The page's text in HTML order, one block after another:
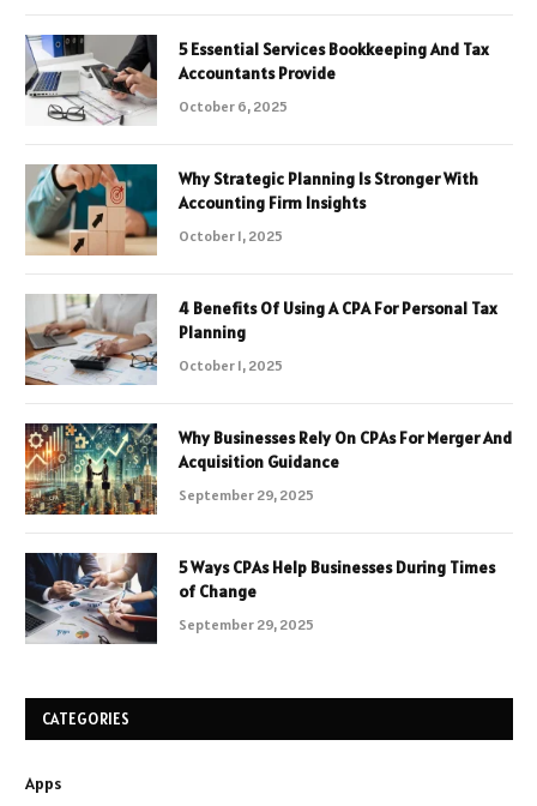
5 Essential Services Bookkeeping And Tax
Accountants Provide
October 6, 2025
Why Strategic Planning Is Stronger With
Accounting Firm Insights
October 1, 2025
4 Benefits Of Using A CPA For Personal Tax
Planning
October 1, 2025
Why Businesses Rely On CPAs For Merger And
Acquisition Guidance
September 29, 2025
5 Ways CPAs Help Businesses During Times
of Change
September 29, 2025
CATEGORIES
Apps